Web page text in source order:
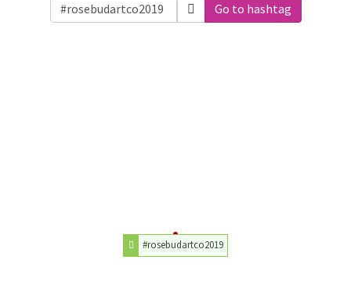
Go to hashtag
#rosebudartco2019